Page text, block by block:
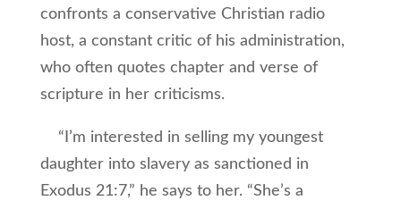
confronts a conservative Christian radio
host, a constant critic of his administration,
who often quotes chapter and verse of
scripture in her criticisms.
“I’m interested in selling my youngest
daughter into slavery as sanctioned in
Exodus 21:7,” he says to her. “She’s a